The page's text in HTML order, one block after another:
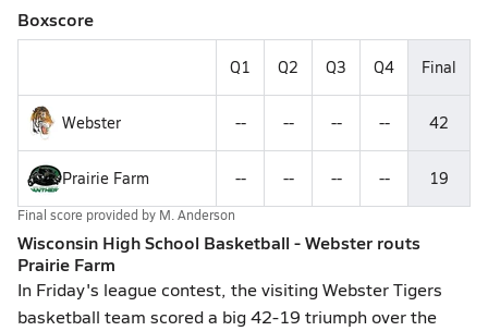
Boxscore
Q1 Q2 Q3 Q4 Final
Webster -- -- -- -- 42
Prairie Farm -- -- -- -- 19
Final score provided by M. Anderson
Wisconsin High School Basketball - Webster routs
Prairie Farm
In Friday's league contest, the visiting Webster Tigers
basketball team scored a big 42-19 triumph over the